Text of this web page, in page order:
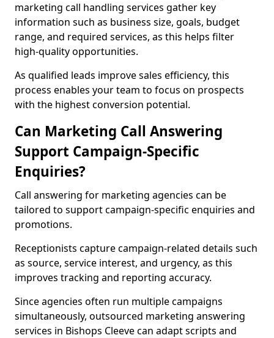
marketing call handling services gather key
information such as business size, goals, budget
range, and required services, as this helps filter
high-quality opportunities.
As qualified leads improve sales efficiency, this
process enables your team to focus on prospects
with the highest conversion potential.
Can Marketing Call Answering
Support Campaign-Specific
Enquiries?
Call answering for marketing agencies can be
tailored to support campaign-specific enquiries and
promotions.
Receptionists capture campaign-related details such
as source, service interest, and urgency, as this
improves tracking and reporting accuracy.
Since agencies often run multiple campaigns
simultaneously, outsourced marketing answering
services in Bishops Cleeve can adapt scripts and